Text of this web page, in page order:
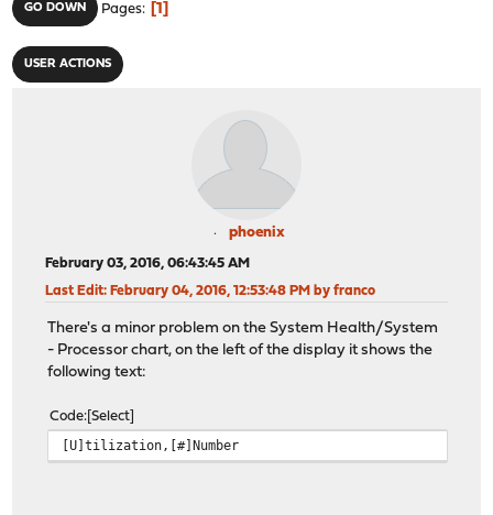
GO DOWN Pages 1
USER ACTIONS
phoenix
February 03, 2016, 06:43:45 AM
Last Edit: February 04, 2016, 12:53:48 PM by franco
There's a minor problem on the System Health/System
- Processor chart, on the left of the display it shows the
following text:
Code Select
[U]tilization,[#]Number